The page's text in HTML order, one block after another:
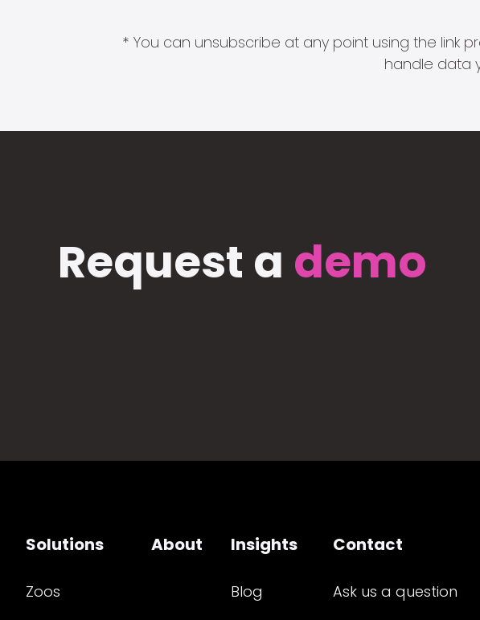
* You can unsubscribe at any point using the link
handle data
Request a demo
Solutions
Zoos
About Insights
Blog
Contact
Ask us a question